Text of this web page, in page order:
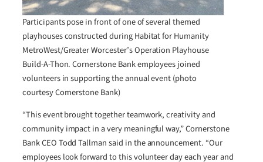
Participants pose in front of one of several themed
playhouses constructed during Habitat for Humanity
MetroWest/Greater Worcester’s Operation Playhouse
Build-A-Thon. Cornerstone Bank employees joined
volunteers in supporting the annual event (photo
courtesy Cornerstone Bank)
“This event brought together teamwork, creativity and
community impact in a very meaningful way,” Cornerstone
Bank CEO Todd Tallman said in the announcement. “Our
employees look forward to this volunteer day each year and